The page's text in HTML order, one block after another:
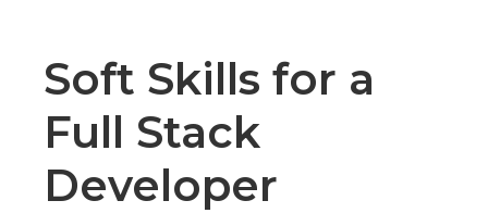
Soft Skills for a
Full Stack
Developer